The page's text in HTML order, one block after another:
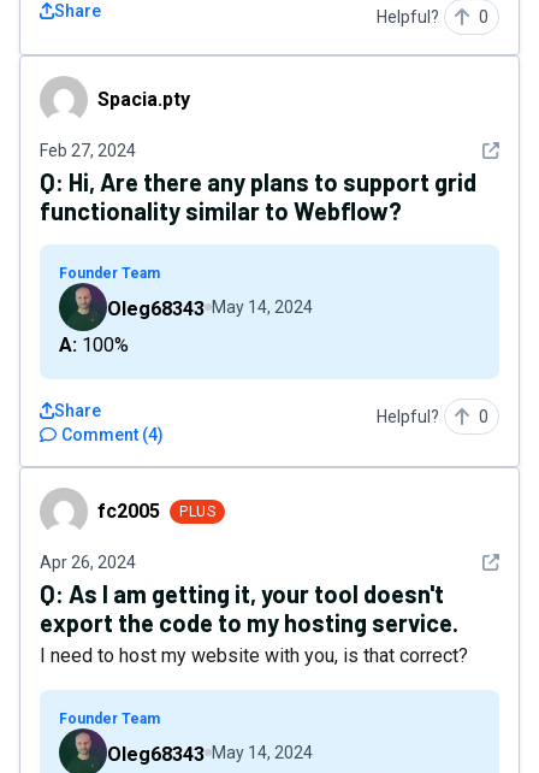
Share Helpful? 0
Spacia.ptySpacia.pty
Feb 27, 2024 See
Q: Hi, Are there any plans to support grid
functionality similar to Webflow?
Founder Team
Oleg68343 May 14, 2024
A: 100%
Comment (4)
Share Helpful? 0
fc2005fc2005 PLUS
Apr 26, 2024 See
Q: As I am getting it, your tool doesn't
export the code to my hosting service.
I need to host my website with you, is that correct?
Founder Team
Oleg68343 May 14, 2024